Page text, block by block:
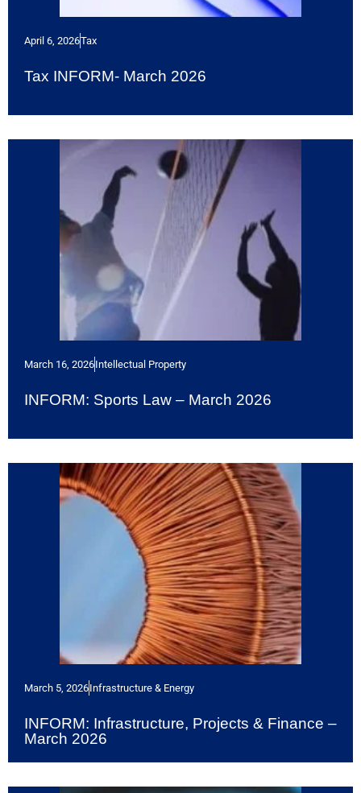
April 6, 2026Tax
Tax INFORM- March 2026
March 16, 2026Intellectual Property
INFORM: Sports Law – March 2026
March 5, 2026Infrastructure & Energy
INFORM: Infrastructure, Projects & Finance –
March 2026